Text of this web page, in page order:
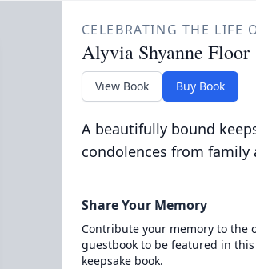
CELEBRATING THE LIFE
Alyvia Shyanne Floor
View Book Buy Book
A beautifully bound
condolences from family
Share Your Memory
Contribute your memory to the
guestbook to be featured in
keepsake book.